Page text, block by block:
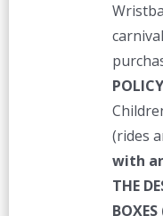
(rides
with
THE